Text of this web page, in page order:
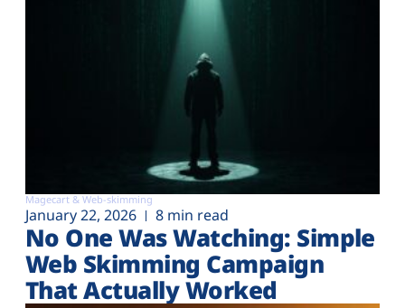
Magecart & Web-skimming
January 22, 2026 8 min read
No One Was Watching: Simple
Web Skimming Campaign
That Actually Worked